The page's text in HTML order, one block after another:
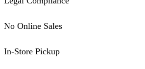
No Online Sales
In-Store Pickup